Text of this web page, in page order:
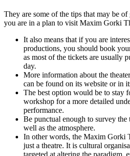
They are some of the tips that may be
you are in a plan to visit Maxim Gorki
It also means that if you are
productions, you should book
as most of the tickets are usually
day.
More information about the
can be found on its website or in
The best option would be to stay
workshop for a more detailed
performance.
Be punctual enough to survey the
well as the atmosphere.
In other words, the Maxim Gorki
just a theatre. It is cultural
targeted at altering the paradigm,